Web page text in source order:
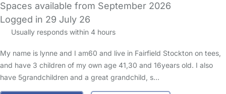
Spaces available from September 2026
Logged in 29 July 26
Usually responds within 4 hours
My name is lynne and I am60 and live in Fairfield Stockton on tees,
and have 3 children of my own age 41,30 and 16years old. I also
have 5grandchildren and a great grandchild, s…